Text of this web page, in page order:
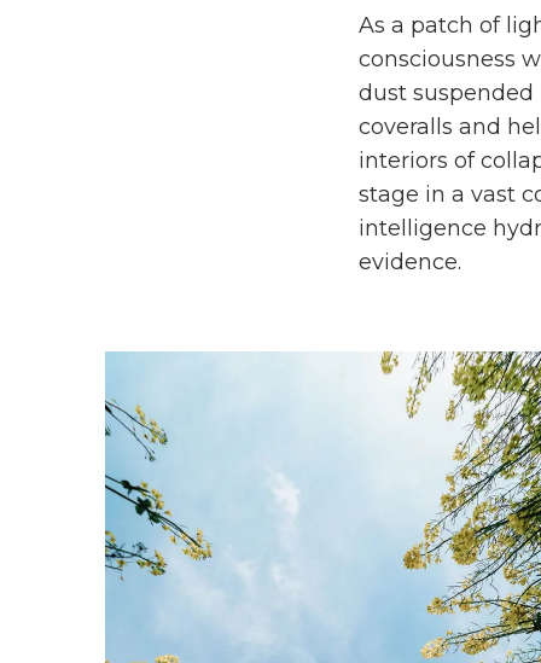
As a patch of
consciousness
dust
coveralls and
interiors of
stage in a vast
intelligence
evidence.